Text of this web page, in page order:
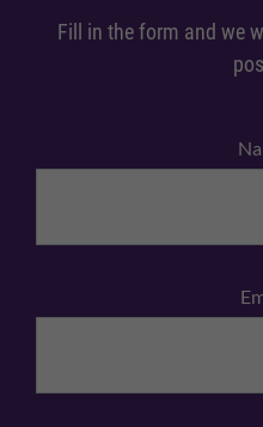
Fill in the form and we